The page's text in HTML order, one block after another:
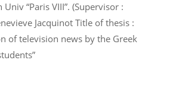
“Paris VIII”. (Supervisor :
Jacquinot Title of thesis :
of television news by the Greek